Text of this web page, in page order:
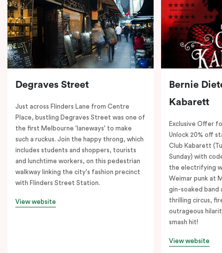
Degraves Street
Just across Flinders Lane from Centre
Place, bustling Degraves Street was one of
the first Melbourne 'laneways' to make
such a ruckus. Join the happy throng, which
includes students and shoppers, tourists
and lunchtime workers, on this pedestrian
walkway linking the city's fashion precinct
with Flinders Street Station.
View website
Bernie
Kabarett
Exclusive Offer
Unlock 20% off
Club Kabarett
Sunday) with
the electrifying
Weimar punk at
gin-soaked band
thrilling circus,
outrageous
smash hit!
View website